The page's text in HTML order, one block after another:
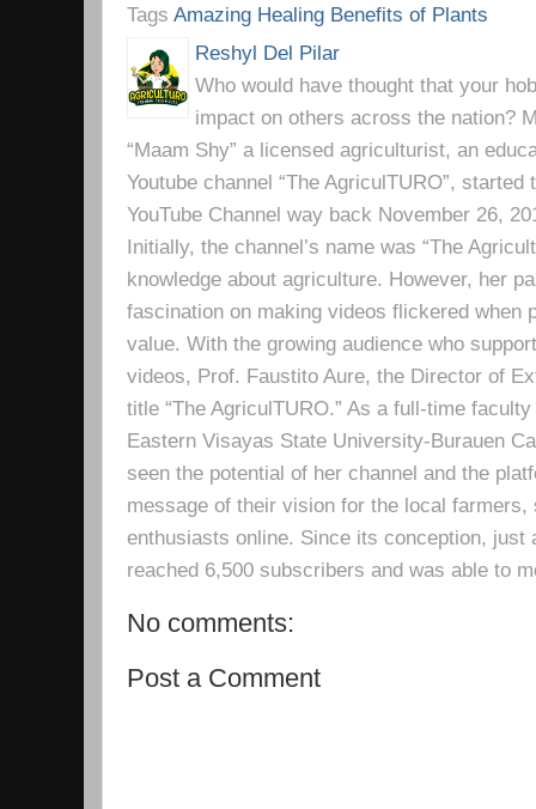
Tags Amazing Healing Benefits of Plants
Reshyl Del Pilar
Who would have thought that your
impact on others across the nation?
“Maam Shy” a licensed agriculturist, an
Youtube channel “The AgriculTURO”,
YouTube Channel way back November 26,
Initially, the channel’s name was “The
knowledge about agriculture. However, her
fascination on making videos flickered when
value. With the growing audience who
videos, Prof. Faustito Aure, the Director of
title “The AgriculTURO.” As a full-time
Eastern Visayas State University-Burauen
seen the potential of her channel and the
message of their vision for the local
enthusiasts online. Since its conception, just
reached 6,500 subscribers and was able to
No comments:
Post a Comment